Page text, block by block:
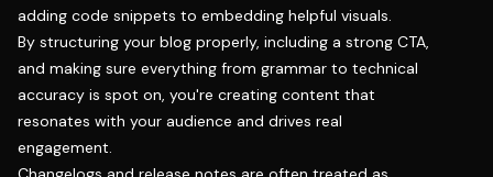
adding code snippets to embedding helpful visuals.
By structuring your blog properly, including a strong CTA,
and making sure everything from grammar to technical
accuracy is spot on, you're creating content that
resonates with your audience and drives real
engagement.